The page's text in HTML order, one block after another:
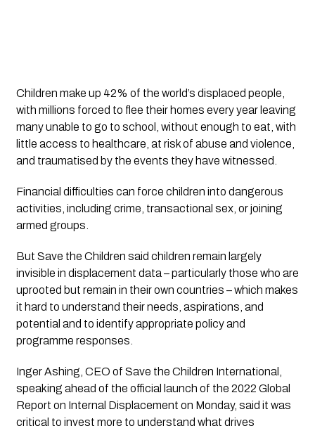
Children make up 42% of the world’s displaced people,
with millions forced to flee their homes every year leaving
many unable to go to school, without enough to eat, with
little access to healthcare, at risk of abuse and violence,
and traumatised by the events they have witnessed.
Financial difficulties can force children into dangerous
activities, including crime, transactional sex, or joining
armed groups.
But Save the Children said children remain largely
invisible in displacement data – particularly those who are
uprooted but remain in their own countries – which makes
it hard to understand their needs, aspirations, and
potential and to identify appropriate policy and
programme responses.
Inger Ashing, CEO of Save the Children International,
speaking ahead of the official launch of the 2022 Global
Report on Internal Displacement on Monday, said it was
critical to invest more to understand what drives